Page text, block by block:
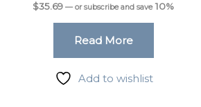
$35.69 —or subscribe and save 10%
Read More
Add to wishlist
this form, you are consenting to receive marketing
link, found at the bottom of every email.
Emails are